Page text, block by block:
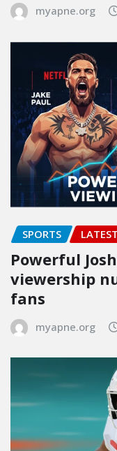
myapne.org
SPORTS
Powerful
viewership
fans
myapne.org